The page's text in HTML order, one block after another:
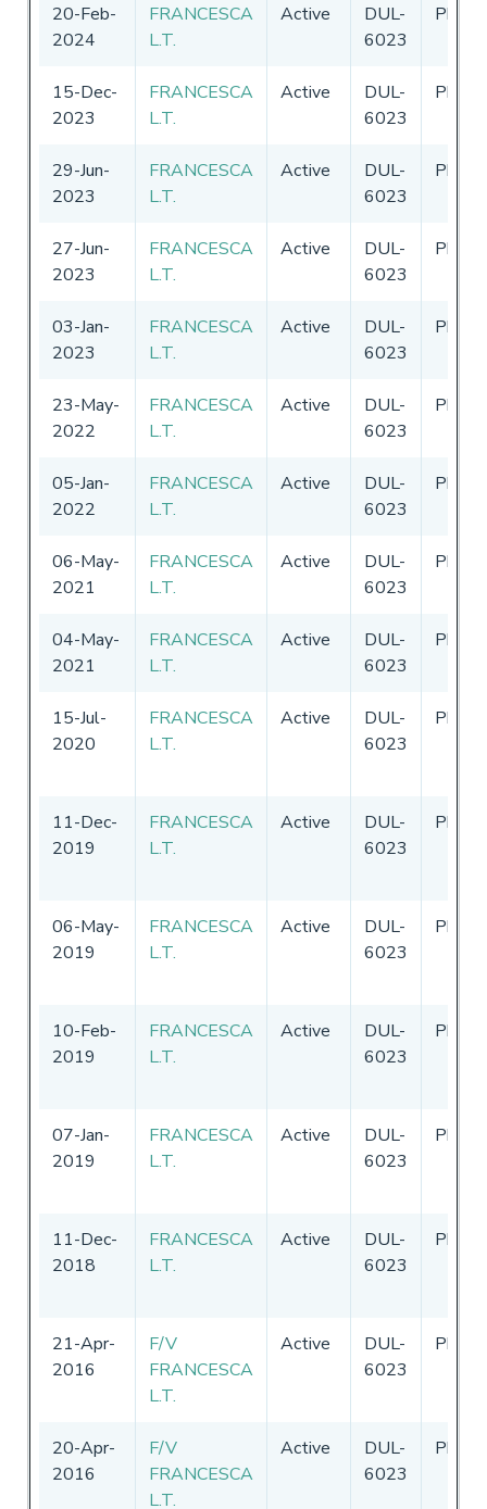
20-Feb-
2024
FRANCESCA
L.T.
Active
DUL-
6023
15-Dec-
2023
FRANCESCA
L.T.
Active
DUL-
6023
29-Jun-
2023
FRANCESCA
L.T.
Active
DUL-
6023
27-Jun-
2023
FRANCESCA
L.T.
Active
DUL-
6023
03-Jan-
2023
FRANCESCA
L.T.
Active
DUL-
6023
23-May-
2022
FRANCESCA
L.T.
Active
DUL-
6023
05-Jan-
2022
FRANCESCA
L.T.
Active
DUL-
6023
06-May-
2021
FRANCESCA
L.T.
Active
DUL-
6023
04-May-
2021
FRANCESCA
L.T.
Active
DUL-
6023
15-Jul-
2020
FRANCESCA
L.T.
Active
DUL-
6023
11-Dec-
2019
FRANCESCA
L.T.
Active
DUL-
6023
06-May-
2019
FRANCESCA
L.T.
Active
DUL-
6023
10-Feb-
2019
FRANCESCA
L.T.
Active
DUL-
6023
07-Jan-
2019
FRANCESCA
L.T.
Active
DUL-
6023
11-Dec-
2018
FRANCESCA
L.T.
Active
DUL-
6023
21-Apr-
2016
F/V
FRANCESCA
L.T.
Active
DUL-
6023
20-Apr-
2016
F/V
FRANCESCA
L.T.
Active
DUL-
6023